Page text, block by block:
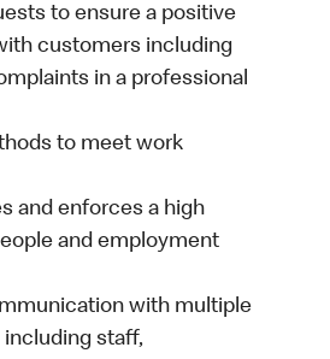
to ensure a positive
customers including
in a professional
to meet work
and enforces a high
and employment
with multiple
staff,